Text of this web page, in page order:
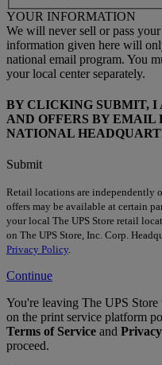
YOUR INFORMATION
We will never sell or pass
information given here will
national email program. You
your local center separately.
BY CLICKING SUBMIT, I
AND OFFERS BY EMAIL
NATIONAL
Submit
Retail locations are independently
offers may be available at certain
your local The UPS Store retail
on The UPS Store, Inc. Corp.
Privacy Policy.
Continue
You're leaving The UPS
on the print service platform
Terms of Service and
proceed.